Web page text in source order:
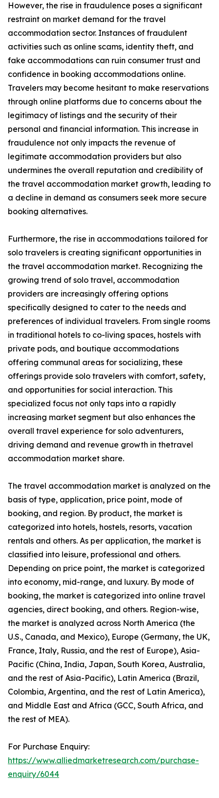
However, the rise in fraudulence poses a significant
restraint on market demand for the travel
accommodation sector. Instances of fraudulent
activities such as online scams, identity theft, and
fake accommodations can ruin consumer trust and
confidence in booking accommodations online.
Travelers may become hesitant to make reservations
through online platforms due to concerns about the
legitimacy of listings and the security of their
personal and financial information. This increase in
fraudulence not only impacts the revenue of
legitimate accommodation providers but also
undermines the overall reputation and credibility of
the travel accommodation market growth, leading to
a decline in demand as consumers seek more secure
booking alternatives.
Furthermore, the rise in accommodations tailored for
solo travelers is creating significant opportunities in
the travel accommodation market. Recognizing the
growing trend of solo travel, accommodation
providers are increasingly offering options
specifically designed to cater to the needs and
preferences of individual travelers. From single rooms
in traditional hotels to co-living spaces, hostels with
private pods, and boutique accommodations
offering communal areas for socializing, these
offerings provide solo travelers with comfort, safety,
and opportunities for social interaction. This
specialized focus not only taps into a rapidly
increasing market segment but also enhances the
overall travel experience for solo adventurers,
driving demand and revenue growth in thetravel
accommodation market share.
The travel accommodation market is analyzed on the
basis of type, application, price point, mode of
booking, and region. By product, the market is
categorized into hotels, hostels, resorts, vacation
rentals and others. As per application, the market is
classified into leisure, professional and others.
Depending on price point, the market is categorized
into economy, mid-range, and luxury. By mode of
booking, the market is categorized into online travel
agencies, direct booking, and others. Region-wise,
the market is analyzed across North America (the
U.S., Canada, and Mexico), Europe (Germany, the UK,
France, Italy, Russia, and the rest of Europe), Asia-
Pacific (China, India, Japan, South Korea, Australia,
and the rest of Asia-Pacific), Latin America (Brazil,
Colombia, Argentina, and the rest of Latin America),
and Middle East and Africa (GCC, South Africa, and
the rest of MEA).
For Purchase Enquiry:
https://www.alliedmarketresearch.com/purchase-
enquiry/6044